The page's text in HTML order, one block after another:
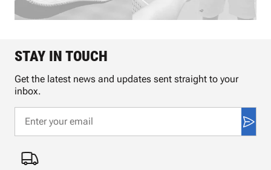
STAY IN TOUCH
Get the latest news and updates sent straight to your
inbox.